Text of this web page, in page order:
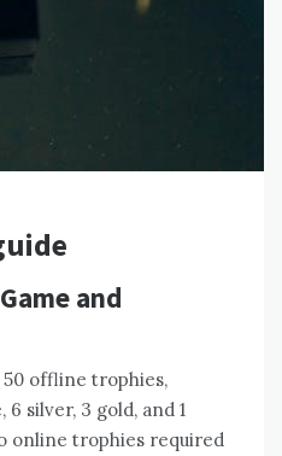
and
offline trophies‚
silver‚ 3 gold‚ and 1
online trophies required